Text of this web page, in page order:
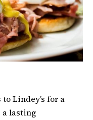
Lindey’s for a
a lasting